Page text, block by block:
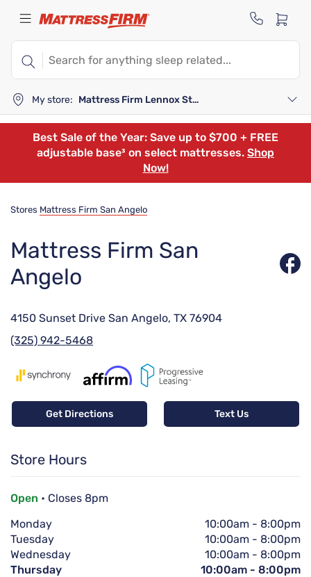
My store: Mattress Firm Lennox Station
Best Sale of the Year: Save up to $700 + FREE
adjustable base³ on select mattresses. Shop
Now!
Stores Mattress Firm San Angelo
Mattress Firm San
Angelo
4150 Sunset Drive San Angelo, TX 76904
(325) 942-5468
Get Directions Text Us
Store Hours
Open • Closes 8pm
Monday
10:00am - 8:00pm
Tuesday
10:00am - 8:00pm
Wednesday
10:00am - 8:00pm
Thursday
10:00am - 8:00pm